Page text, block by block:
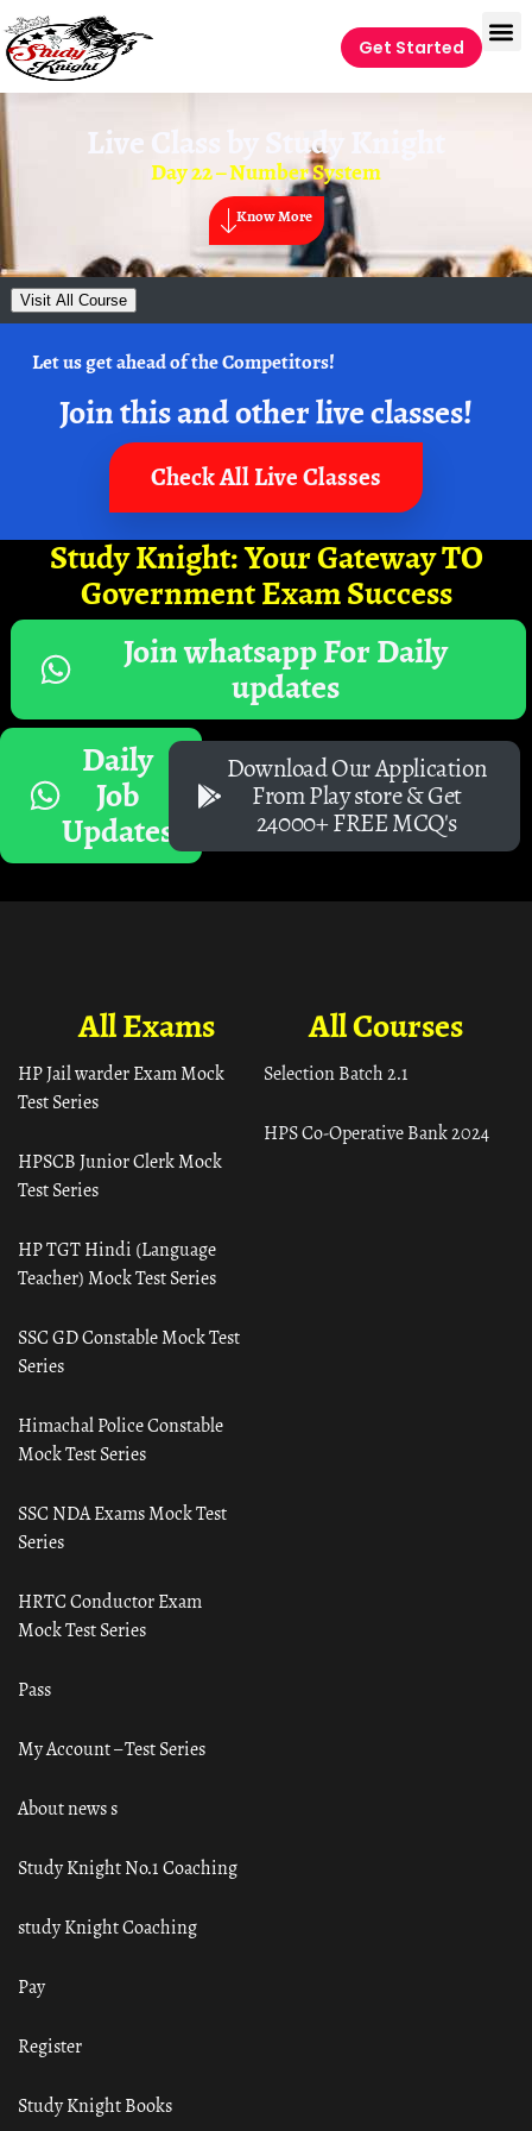
Get Started
Live Class by Study Knight
Day 22 – Number System
Know More
Visit All Course
Let us get ahead of the Competitors!
Join this and other live classes!
Check All Live Classes
Study Knight: Your Gateway TO
Government Exam Success
Join whatsapp For Daily
updates
Daily
Job
Updates
Download Our Application
From Play store & Get
24000+ FREE MCQ's
All Courses
Selection Batch 2.1
HPS Co-Operative Bank 2024
All Exams
HP Jail warder Exam Mock
Test Series
HPSCB Junior Clerk Mock
Test Series
HP TGT Hindi (Language
Teacher) Mock Test Series
SSC GD Constable Mock Test
Series
Himachal Police Constable
Mock Test Series
SSC NDA Exams Mock Test
Series
HRTC Conductor Exam
Mock Test Series
Pass
My Account – Test Series
About news s
Study Knight No.1 Coaching
study Knight Coaching
Pay
Register
Study Knight Books